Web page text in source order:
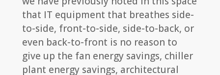
that IT equipment that breathes side-
to-side, front-to-side, side-to-back, or
even back-to-front is no reason to
give up the fan energy savings, chiller
plant energy savings, architectural